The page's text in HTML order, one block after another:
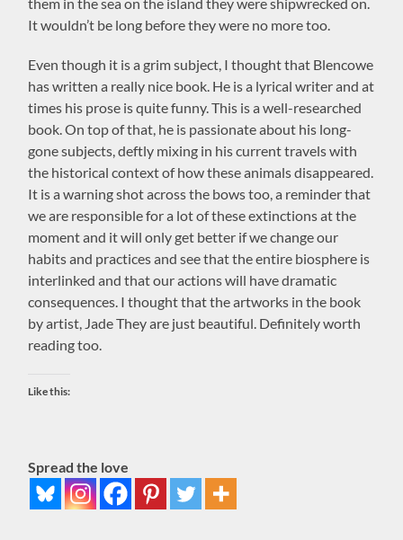
It wouldn’t be long before they were no more too.
Even though it is a grim subject, I thought that Blencowe
has written a really nice book. He is a lyrical writer and at
times his prose is quite funny. This is a well-researched
book. On top of that, he is passionate about his long-
gone subjects, deftly mixing in his current travels with
the historical context of how these animals disappeared.
It is a warning shot across the bows too, a reminder that
we are responsible for a lot of these extinctions at the
moment and it will only get better if we change our
habits and practices and see that the entire biosphere is
interlinked and that our actions will have dramatic
consequences. I thought that the artworks in the book
by artist, Jade They are just beautiful. Definitely worth
reading too.
Like this:
Spread the love